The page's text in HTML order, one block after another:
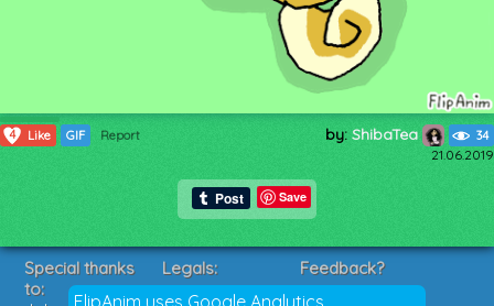
4 Like GIF Report by: ShibaTea 34
21.06.2019
Save
FlipAnim uses Google Analytics
Special thanks
to:
Legals:
Terms of Service
Feedback?
Suggestions?